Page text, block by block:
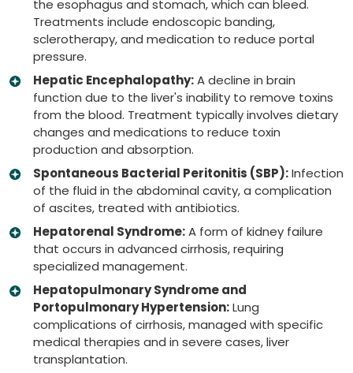
the esophagus and stomach, which can bleed.
Treatments include endoscopic banding,
sclerotherapy, and medication to reduce portal
pressure.
Hepatic Encephalopathy:A decline in brain
function due to the liver's inability to remove toxins
from the blood. Treatment typically involves dietary
changes and medications to reduce toxin
production and absorption.
Spontaneous Bacterial Peritonitis (SBP):Infection
of the fluid in the abdominal cavity, a complication
of ascites, treated with antibiotics.
Hepatorenal Syndrome:A form of kidney failure
that occurs in advanced cirrhosis, requiring
specialized management.
Hepatopulmonary Syndrome and
Portopulmonary Hypertension:Lung
complications of cirrhosis, managed with specific
medical therapies and in severe cases, liver
transplantation.